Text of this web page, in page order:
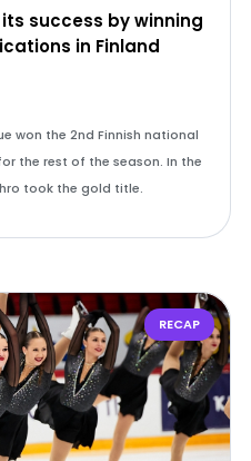
success by winning
in Finland
won the 2nd Finnish national
the rest of the season. In the
took the gold title.
RECAP